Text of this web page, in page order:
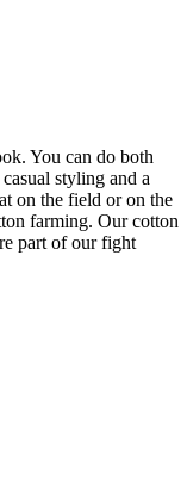
You can do both
styling and a
on the field or on the
farming. Our cotton
part of our fight